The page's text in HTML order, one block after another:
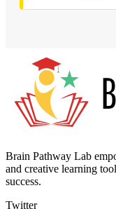
Brain Pathway Lab
and creative learning
success.
Twitter